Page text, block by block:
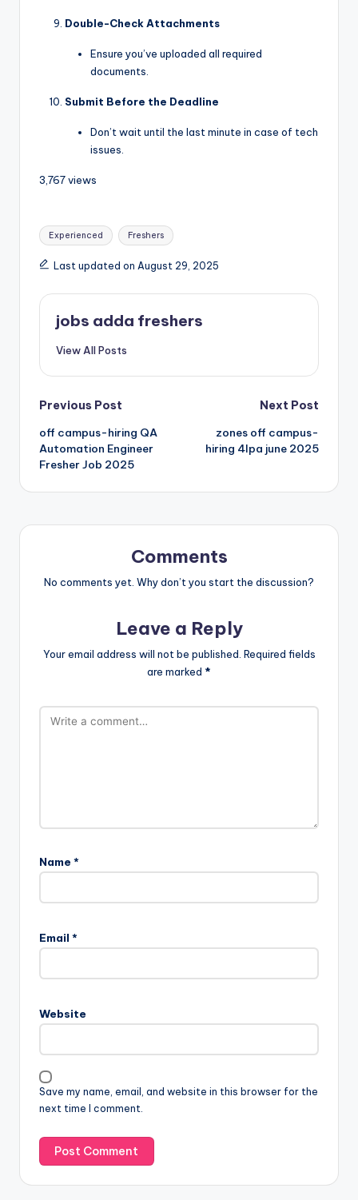
Double-Check Attachments
Ensure you’ve uploaded all required
documents.
Submit Before the Deadline
Don’t wait until the last minute in case of tech
issues.
3,767 views
Experienced Freshers
Last updated on August 29, 2025
jobs adda freshers
View All Posts
Previous Post
off campus-hiring QA
Automation Engineer
Fresher Job 2025
Next Post
zones off campus-
hiring 4lpa june 2025
Comments
No comments yet. Why don’t you start the discussion?
Leave a Reply
Your email address will not be published. Required fields
are marked *
Name *
Email *
Website
Save my name, email, and website in this browser for the
next time I comment.